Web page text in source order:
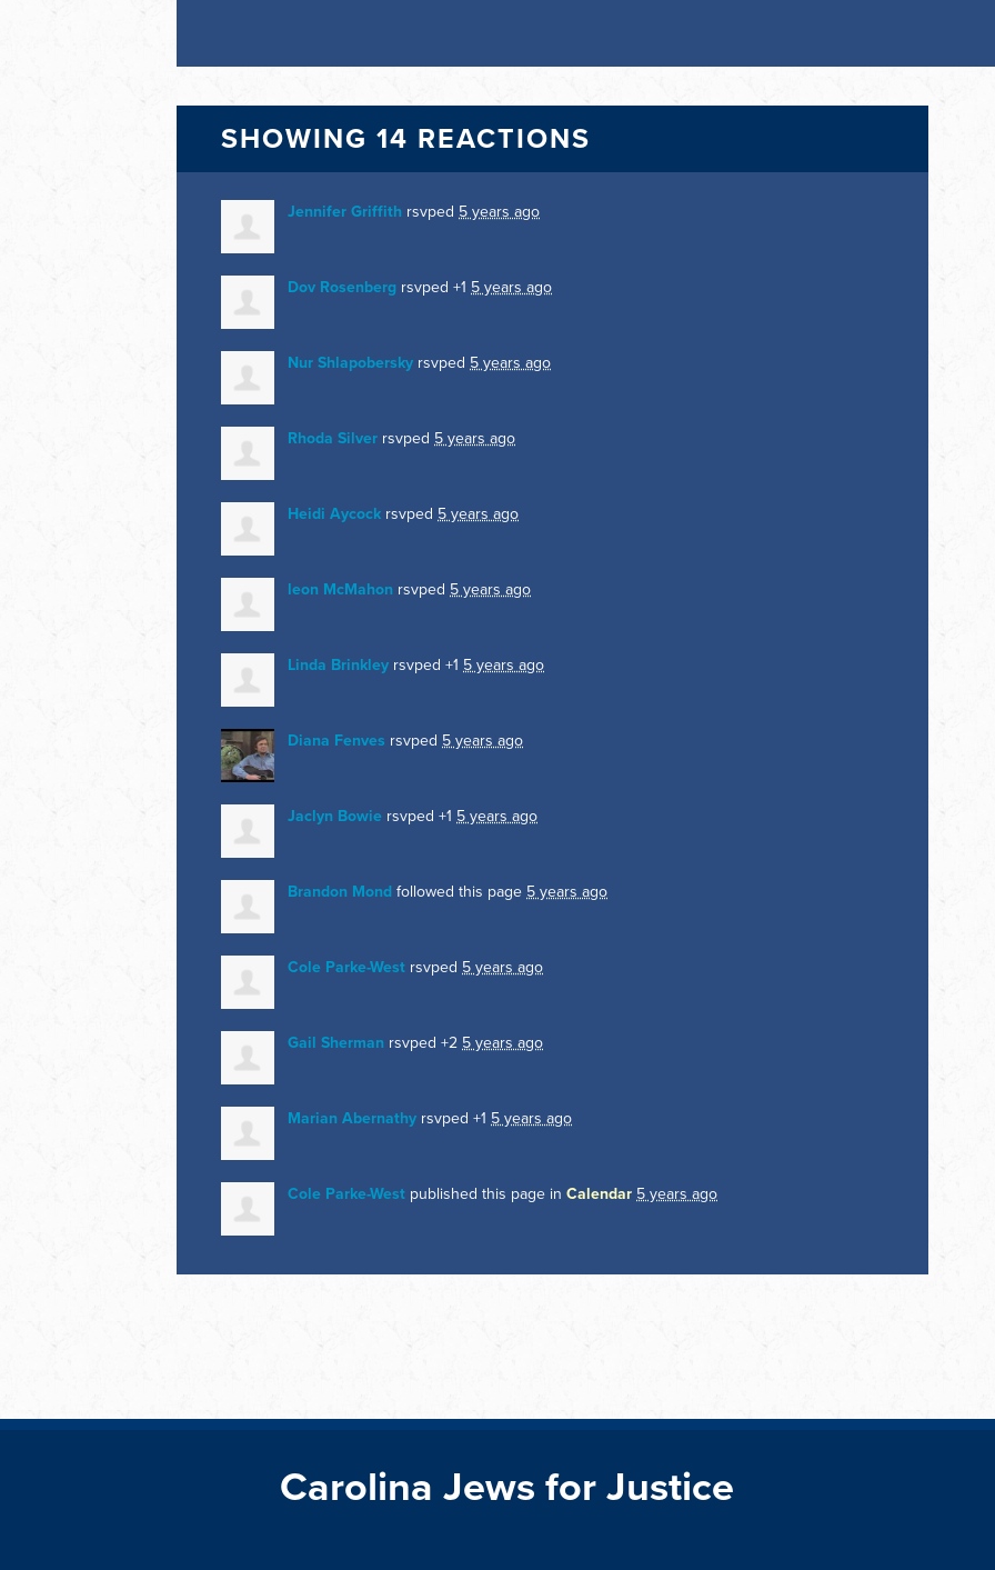
SHOWING 14 REACTIONS
Jennifer Griffith rsvped 5 years ago
Dov Rosenberg rsvped +1 5 years ago
Nur Shlapobersky rsvped 5 years ago
Rhoda Silver rsvped 5 years ago
Heidi Aycock rsvped 5 years ago
leon McMahon rsvped 5 years ago
Linda Brinkley rsvped +1 5 years ago
Diana Fenves rsvped 5 years ago
Jaclyn Bowie rsvped +1 5 years ago
Brandon Mond followed this page 5 years ago
Cole Parke-West rsvped 5 years ago
Gail Sherman rsvped +2 5 years ago
Marian Abernathy rsvped +1 5 years ago
Cole Parke-West published this page in Calendar 5 years ago
Carolina Jews for Justice